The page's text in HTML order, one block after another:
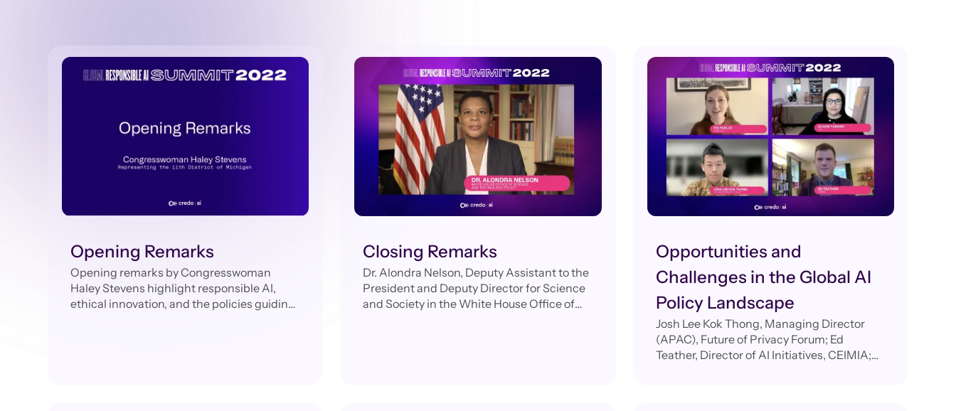
Opening Remarks
Opening remarks by Congresswoman
Haley Stevens highlight responsible AI,
ethical innovation, and the policies guiding
Closing Remarks
Dr. Alondra Nelson, Deputy Assistant to the
President and Deputy Director for Science
and Society in the White House Office of
Opportunities and
Challenges in the Global AI
Policy Landscape
Josh Lee Kok Thong, Managing Director
(APAC), Future of Privacy Forum; Ed
Teather, Director of AI Initiatives, CEIMIA;